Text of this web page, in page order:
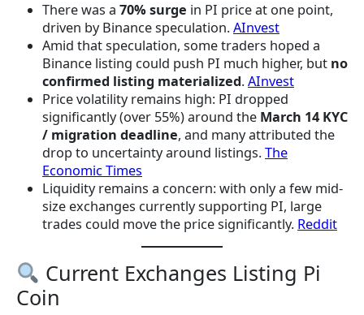
There was a 70% surge in PI price at one point,
driven by Binance speculation. AInvest
Amid that speculation, some traders hoped a
Binance listing could push PI much higher, but no
confirmed listing materialized. AInvest
Price volatility remains high: PI dropped
significantly (over 55%) around the March 14 KYC
/ migration deadline, and many attributed the
drop to uncertainty around listings. The
Economic Times
Liquidity remains a concern: with only a few mid-
size exchanges currently supporting PI, large
trades could move the price significantly. Reddit
Current Exchanges Listing Pi
Coin